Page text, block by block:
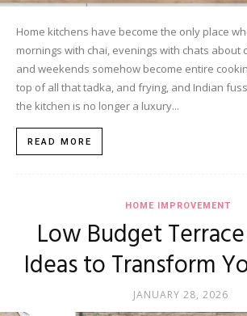
Home kitchens have become the only place
mornings with chai, evenings with chats
and weekends somehow become entire
top of all that tadka, and frying, and Indian
the kitchen is no longer a luxury...
READ MORE
HOME IMPROVEMENT
Low Budget
Ideas to Transform
JANUARY 28, 2026